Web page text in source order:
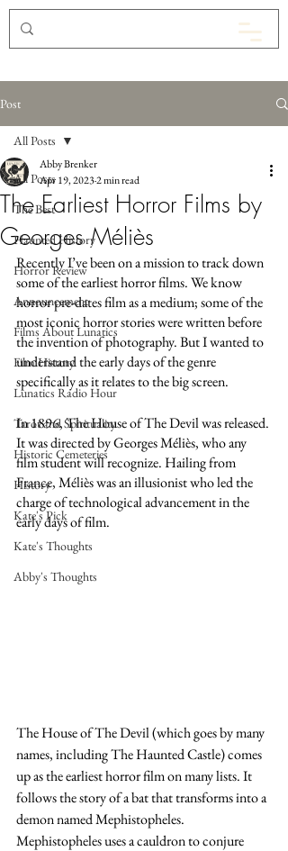
Post
All Posts
The Best
Haunted History
Horror Review
Announcement
Films About Lunatics
Film History
Lunatics Radio Hour
Tarot and Spirituality
Historic Cemeteries
History
Kate's Pick
Kate's Thoughts
Abby's Thoughts
All Posts
The Earliest Horror Films by
Georges Méliès
Abby Brenker
Apr 19, 20232 min read
Recently I’ve been on a mission to track down
some of the earliest horror films. We know
horror pre-dates film as a medium; some of the
most iconic horror stories were written before
the invention of photography. But I wanted to
understand the early days of the genre
specifically as it relates to the big screen.
In 1896, The House of The Devil was released.
It was directed by Georges Méliès, who any
film student will recognize. Hailing from
France, Méliès was an illusionist who led the
charge of technological advancement in the
early days of film.
The House of The Devil (which goes by many
names, including The Haunted Castle) comes
up as the earliest horror film on many lists. It
follows the story of a bat that transforms into a
demon named Mephistopheles.
Mephistopheles uses a cauldron to conjure